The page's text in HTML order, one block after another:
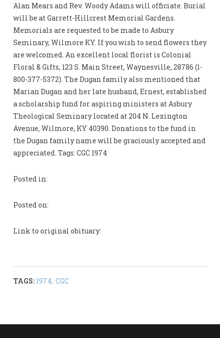
Alan Mears and Rev. Woody Adams will officiate. Burial
will be at Garrett-Hillcrest Memorial Gardens.
Memorials are requested to be made to Asbury
Seminary, Wilmore KY. If you wish to send flowers they
are welcomed. An excellent local florist is Colonial
Floral & Gifts, 123 S. Main Street, Waynesville, 28786 (1-
800-377-5372). The Dugan family also mentioned that
Marian Dugan and her late husband, Ernest, established
a scholarship fund for aspiring ministers at Asbury
Theological Seminary located at 204 N. Lexington
Avenue, Wilmore, KY 40390. Donations to the fund in
the Dugan family name will be graciously accepted and
appreciated. Tags: CGC 1974
Posted in:
Posted on:
Link to original obituary:
TAGS: 1974, CGC